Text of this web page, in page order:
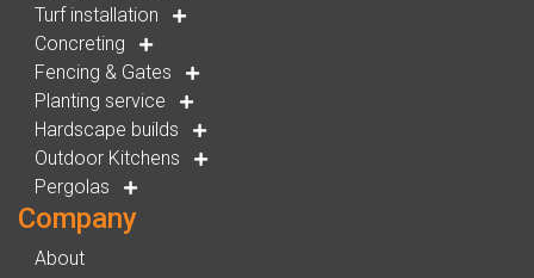
Turf installation
Concreting
Fencing & Gates
Planting service
Hardscape builds
Outdoor Kitchens
Pergolas
Company
About